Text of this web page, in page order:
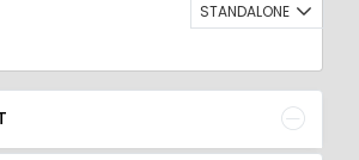
STANDALONE